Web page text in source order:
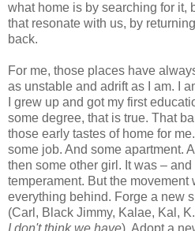
what home is by searching for it,
that resonate with us, by
back.
For me, those places have
as unstable and adrift as I am. I
I grew up and got my first
some degree, that is true. That
those early tastes of home for
some job. And some apartment.
then some other girl. It was –
temperament. But the
everything behind. Forge a new
(Carl, Black Jimmy, Kalae, Kal,